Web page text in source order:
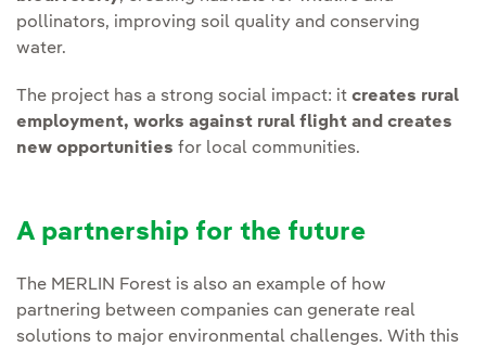
pollinators, improving soil quality and conserving
water.
The project has a strong social impact: it creates rural
employment, works against rural flight and creates
new opportunities for local communities.
A partnership for the future
The MERLIN Forest is also an example of how
partnering between companies can generate real
solutions to major environmental challenges. With this